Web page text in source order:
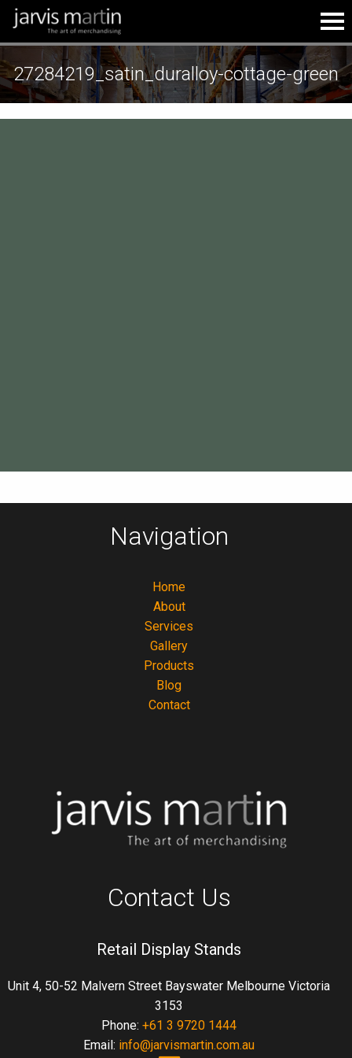
27284219_satin_duralloy-cottage-green
Navigation
Home
About
Services
Gallery
Products
Blog
Contact
Contact Us
Retail Display Stands
Unit 4, 50-52 Malvern Street Bayswater Melbourne Victoria
3153
Phone:+61 3 9720 1444
Email: info@jarvismartin.com.au